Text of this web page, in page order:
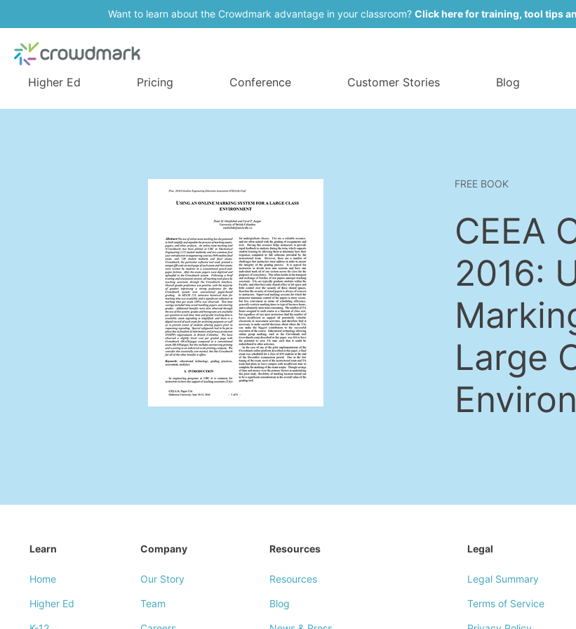
Want to learn about the Crowdmark advantage in your classroom? Click here for training, tool tips
Higher Ed Pricing Conference Customer Stories Blog
FREE BOOK
CEEA
2016:
Large
Learn
Home
Higher Ed
Company
Our Story
Team
Resources
Resources
Blog
Legal
Legal Summary
Terms of Service